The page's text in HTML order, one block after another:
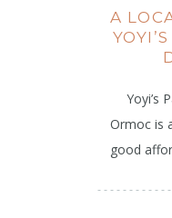
A
Yoyi’s
Ormoc is
good